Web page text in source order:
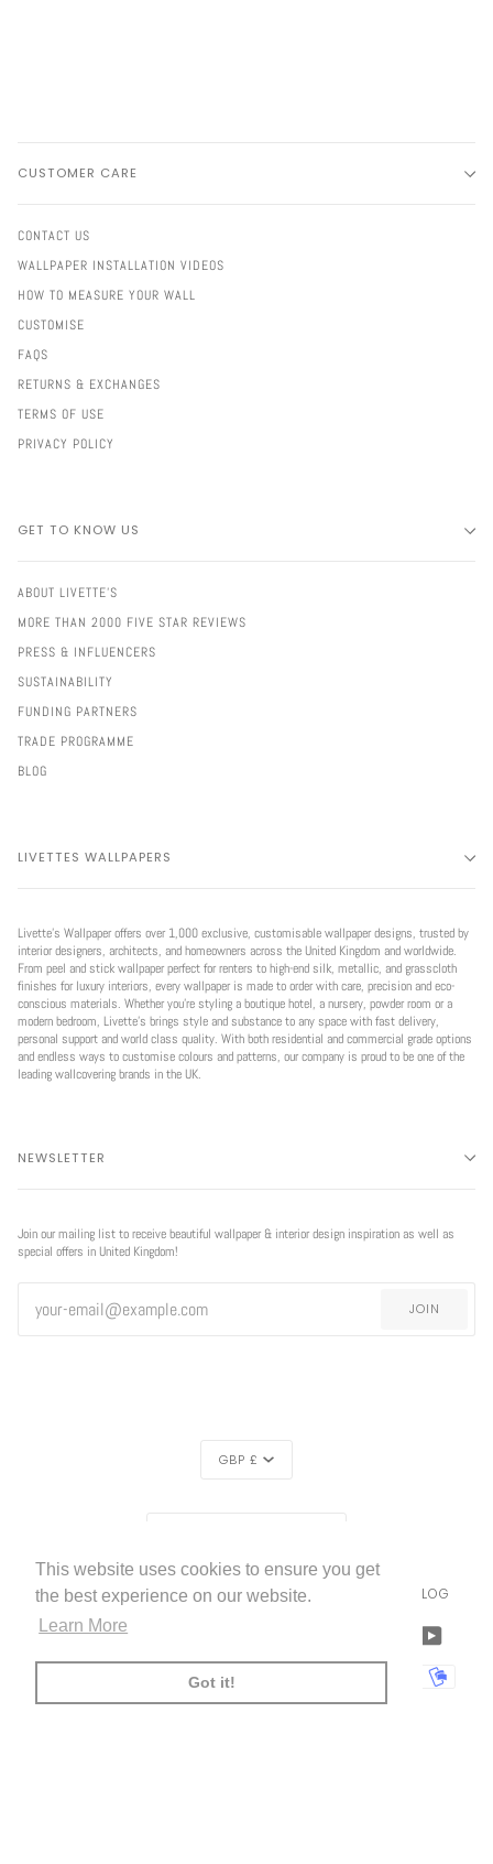
This website uses cookies to ensure you get
the best experience on our website.
Learn More
Got it!
CUSTOMER CARE
CONTACT US
WALLPAPER INSTALLATION VIDEOS
HOW TO MEASURE YOUR WALL
CUSTOMISE
FAQS
RETURNS & EXCHANGES
TERMS OF USE
PRIVACY POLICY
GET TO KNOW US
ABOUT LIVETTE'S
MORE THAN 2000 FIVE STAR REVIEWS
PRESS & INFLUENCERS
SUSTAINABILITY
FUNDING PARTNERS
TRADE PROGRAMME
BLOG
LIVETTES WALLPAPERS
Livette’s Wallpaper offers over 1,000 exclusive, customisable wallpaper designs, trusted by
interior designers, architects, and homeowners across the United Kingdom and worldwide.
From peel and stick wallpaper perfect for renters to high-end silk, metallic, and grasscloth
finishes for luxury interiors, every wallpaper is made to order with care, precision and eco-
conscious materials. Whether you're styling a boutique hotel, a nursery, powder room or a
modern bedroom, Livette’s brings style and substance to any space with fast delivery,
personal support and world class quality. With both residential and commercial grade options
and endless ways to customise colours and patterns, our company is proud to be one of the
leading wallcovering brands in the UK.
NEWSLETTER
Join our mailing list to receive beautiful wallpaper & interior design inspiration as well as
special offers in United Kingdom!
JOIN
GBP £
© LIVETTES WALLPAPER2026 HOME BLOG
FACEBOOK LINKEDIN
PAY
MASTER
PAYPALSHOPIFYUNIONPAY
USDC VISA